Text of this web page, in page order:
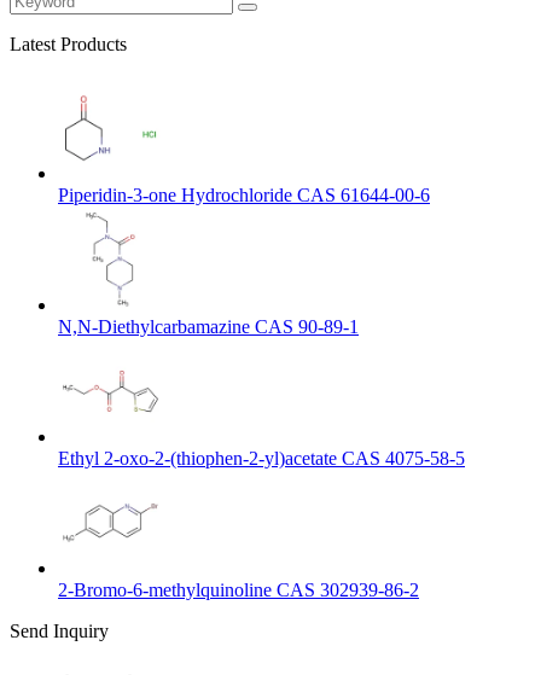
Latest Products
Piperidin-3-one Hydrochloride CAS 61644-00-6
N,N-Diethylcarbamazine CAS 90-89-1
Ethyl 2-oxo-2-(thiophen-2-yl)acetate CAS 4075-58-5
2-Bromo-6-methylquinoline CAS 302939-86-2
Send Inquiry